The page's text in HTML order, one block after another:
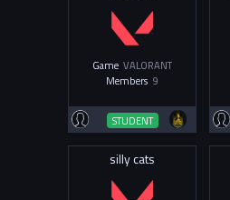
Game VALORANT
Members 9
STUDENT
silly cats